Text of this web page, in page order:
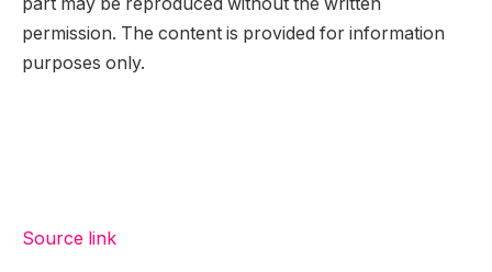
permission. The content is provided for information
purposes only.
Source link